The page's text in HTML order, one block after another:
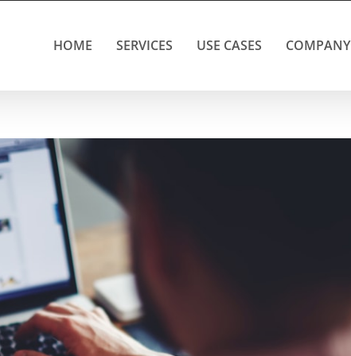
HOME SERVICES USE CASES COMPANY